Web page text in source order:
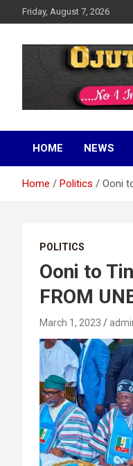
to
Friday, August 7, 2026
HOME NEWS
Home Politics Ooni
POLITICS
Ooni to
FROM
March 1, 2023